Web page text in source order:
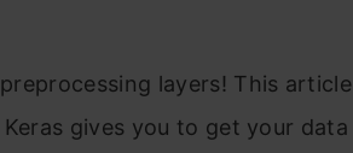
layers! This article
gives you to get your data